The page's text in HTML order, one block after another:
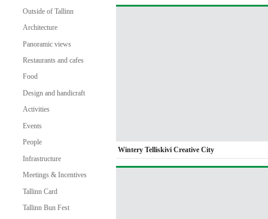
Outside of Tallinn
Architecture
Panoramic views
Restaurants and cafes
Food
Design and handicraft
Activities
Events
People
Infrastructure
Meetings & Incentives
Tallinn Card
Tallinn Bun Fest
Wintery Telliskivi Creative City